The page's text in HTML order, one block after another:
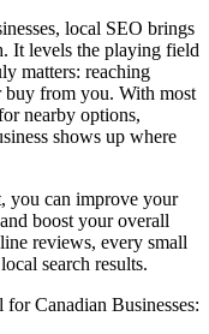
local SEO brings
It levels the playing field
matters: reaching
from you. With most
nearby options,
shows up where
you can improve your
boost your overall
reviews, every small
search results.
Canadian Businesses: